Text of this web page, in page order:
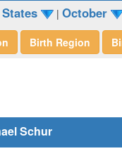
| October
Birth Region
Schur